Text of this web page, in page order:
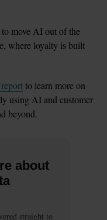
about
straight to
move AI out of the
where loyalty is built
report to learn more on
using AI and customer
beyond.